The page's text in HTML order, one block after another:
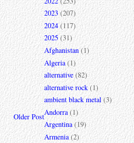
Older Post
2023 (207)
2024 (117)
2025 (31)
Afghanistan (1)
Algeria (1)
alternative (82)
alternative rock (1)
ambient black metal (3)
Andorra (1)
Argentina (19)
Armenia (2)